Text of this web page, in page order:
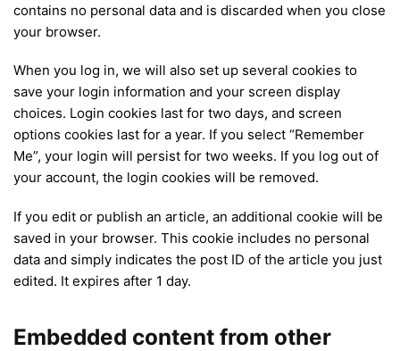
contains no personal data and is discarded when you close
your browser.
When you log in, we will also set up several cookies to
save your login information and your screen display
choices. Login cookies last for two days, and screen
options cookies last for a year. If you select “Remember
Me”, your login will persist for two weeks. If you log out of
your account, the login cookies will be removed.
If you edit or publish an article, an additional cookie will be
saved in your browser. This cookie includes no personal
data and simply indicates the post ID of the article you just
edited. It expires after 1 day.
Embedded content from other